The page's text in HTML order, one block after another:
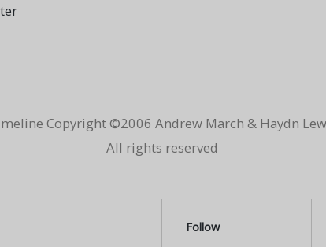
Copyright ©2006 Andrew March & Haydn
All rights reserved
Follow